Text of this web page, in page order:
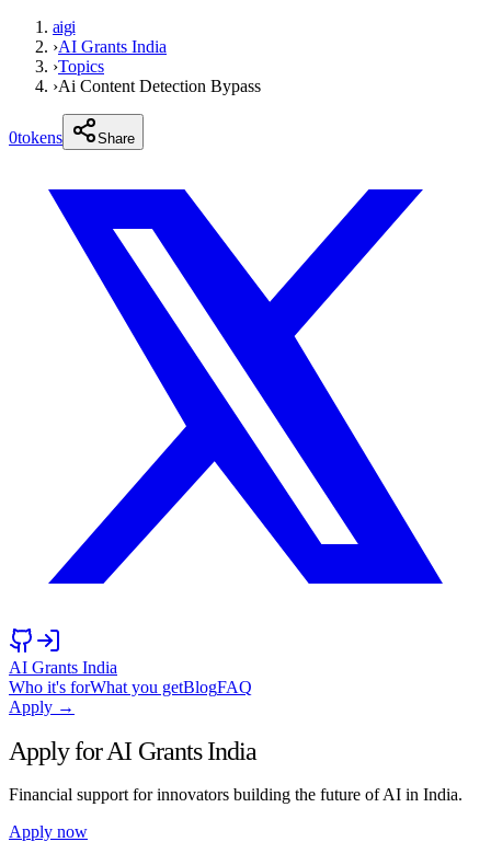
aigi
›AI Grants India
›Topics
›Ai Content Detection Bypass
0tokens Share
AI Grants India
Who it's forWhat you getBlogFAQ
Apply →
Apply for AI Grants India
Financial support for innovators building the future of AI in India.
Apply now